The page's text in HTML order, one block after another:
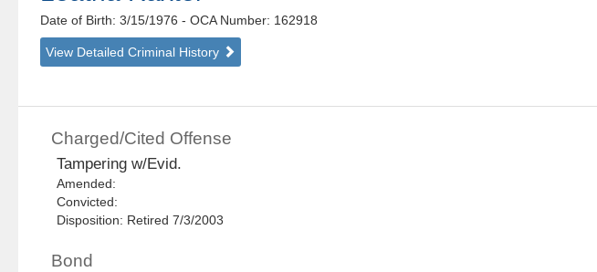
Date of Birth: 3/15/1976- OCA Number: 162918
View Detailed Criminal History
Charged/Cited Offense
Tampering w/Evid.
Amended:
Convicted:
Disposition: Retired 7/3/2003
Bond